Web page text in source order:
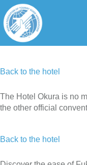
content
Back to the hotel
The Hotel Okura is no
the other official
Back to the hotel